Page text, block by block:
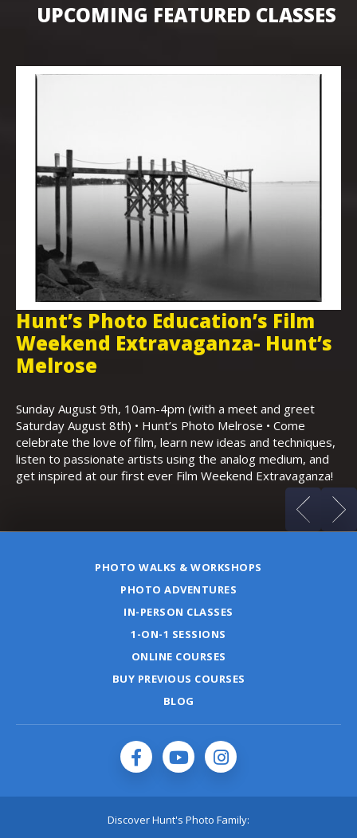
UPCOMING FEATURED CLASSES
Hunt’s Photo Education’s Film
Weekend Extravaganza- Hunt’s
Melrose
Sunday August 9th, 10am-4pm (with a meet and greet
Saturday August 8th) • Hunt’s Photo Melrose • Come
celebrate the love of film, learn new ideas and techniques,
listen to passionate artists using the analog medium, and
get inspired at our first ever Film Weekend Extravaganza!
PHOTO WALKS & WORKSHOPS
PHOTO ADVENTURES
IN-PERSON CLASSES
1-ON-1 SESSIONS
ONLINE COURSES
BUY PREVIOUS COURSES
BLOG
Discover Hunt's Photo Family: